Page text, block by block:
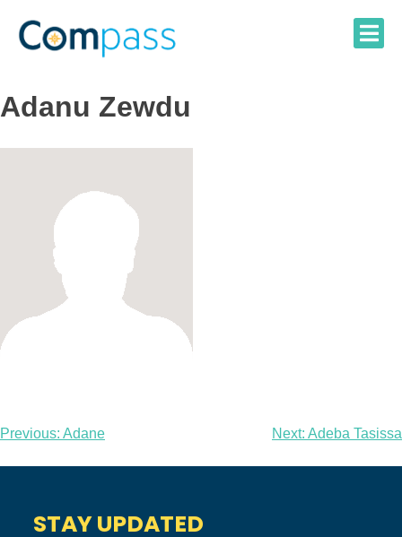
content
Adanu Zewdu
Post
navigation
Previous: Adane Next: Adeba Tasissa
STAY UPDATED